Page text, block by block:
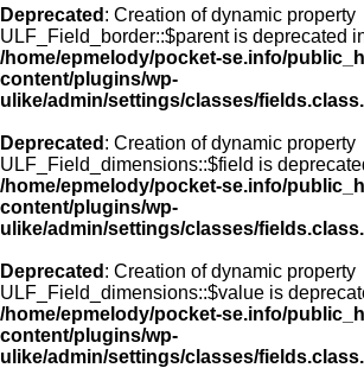
Deprecated : Creation of dynamic property
ULF_Field_border::$parent is deprecated
/home/epmelody/pocket-se.info/
content/plugins/wp-
ulike/admin/settings/classes/
Deprecated : Creation of dynamic property
ULF_Field_dimensions::$field is
/home/epmelody/pocket-se.info/
content/plugins/wp-
ulike/admin/settings/classes/
Deprecated : Creation of dynamic property
ULF_Field_dimensions::$value is
/home/epmelody/pocket-se.info/
content/plugins/wp-
ulike/admin/settings/classes/